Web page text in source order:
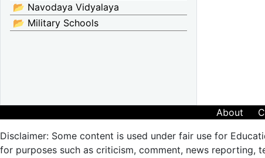
📂 Navodaya Vidyalaya
📂 Military Schools
About
Disclaimer: Some content is used under fair use for
for purposes such as criticism, comment, news reporting,